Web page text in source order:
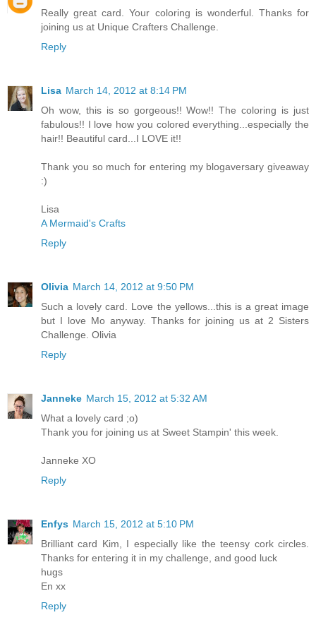
Really great card. Your coloring is wonderful. Thanks for
joining us at Unique Crafters Challenge.
Reply
Lisa March 14, 2012 at 8:14 PM
Oh wow, this is so gorgeous!! Wow!! The coloring is just
fabulous!! I love how you colored everything...especially the
hair!! Beautiful card...I LOVE it!!
Thank you so much for entering my blogaversary giveaway
:)
Lisa
A Mermaid's Crafts
Reply
Olivia March 14, 2012 at 9:50 PM
Such a lovely card. Love the yellows...this is a great image
but I love Mo anyway. Thanks for joining us at 2 Sisters
Challenge. Olivia
Reply
Janneke March 15, 2012 at 5:32 AM
What a lovely card ;o)
Thank you for joining us at Sweet Stampin' this week.
Janneke XO
Reply
Enfys March 15, 2012 at 5:10 PM
Brilliant card Kim, I especially like the teensy cork circles.
Thanks for entering it in my challenge, and good luck
hugs
En xx
Reply